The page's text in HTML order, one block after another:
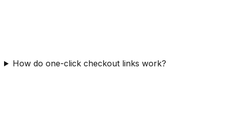
How do one-click checkout links work?